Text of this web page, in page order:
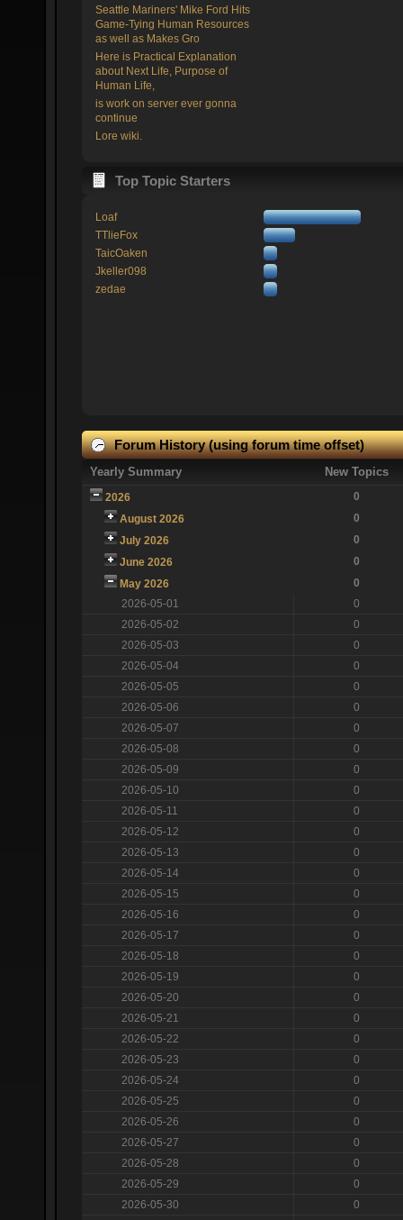
Seattle Mariners' Mike Ford Hits
Game-Tying Human Resources
as well as Makes Gro
Here is Practical Explanation
about Next Life, Purpose of
Human Life,
is work on server ever gonna
continue
Lore wiki.
Top Topic Starters
Loaf
TTlieFox
TaicOaken
Jkeller098
zedae
Forum History (using forum time offset)
Yearly Summary New Topics
2026
0
August 2026
0
July 2026
0
June 2026
0
May 2026
0
2026-05-01
0
2026-05-02
0
2026-05-03
0
2026-05-04
0
2026-05-05
0
2026-05-06
0
2026-05-07
0
2026-05-08
0
2026-05-09
0
2026-05-10
0
2026-05-11
0
2026-05-12
0
2026-05-13
0
2026-05-14
0
2026-05-15
0
2026-05-16
0
2026-05-17
0
2026-05-18
0
2026-05-19
0
2026-05-20
0
2026-05-21
0
2026-05-22
0
2026-05-23
0
2026-05-24
0
2026-05-25
0
2026-05-26
0
2026-05-27
0
2026-05-28
0
2026-05-29
0
2026-05-30
0